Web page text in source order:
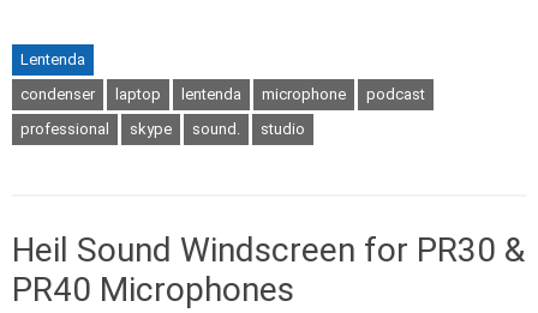
Lentenda
condenser
laptop lentenda microphone
podcast
professional
skype sound. studio
Heil Sound Windscreen for PR30 &
PR40 Microphones